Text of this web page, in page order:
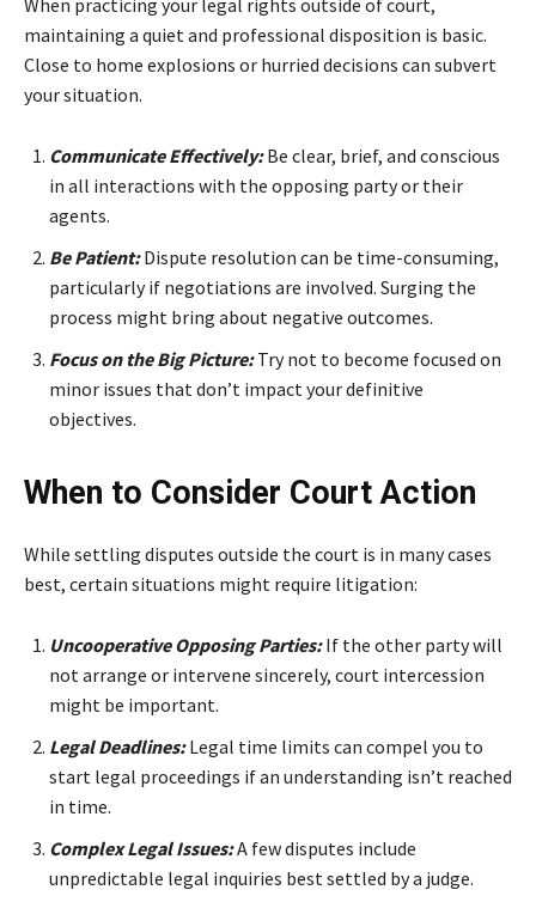
When practicing your legal rights outside of court,
maintaining a quiet and professional disposition is basic.
Close to home explosions or hurried decisions can subvert
your situation.
Communicate Effectively:Be clear, brief, and conscious
in all interactions with the opposing party or their
agents.
Be Patient:Dispute resolution can be time-consuming,
particularly if negotiations are involved. Surging the
process might bring about negative outcomes.
Focus on the Big Picture:Try not to become focused on
minor issues that don’t impact your definitive
objectives.
When to Consider Court Action
While settling disputes outside the court is in many cases
best, certain situations might require litigation:
Uncooperative Opposing Parties:If the other party will
not arrange or intervene sincerely, court intercession
might be important.
Legal Deadlines:Legal time limits can compel you to
start legal proceedings if an understanding isn’t reached
in time.
Complex Legal Issues:A few disputes include
unpredictable legal inquiries best settled by a judge.